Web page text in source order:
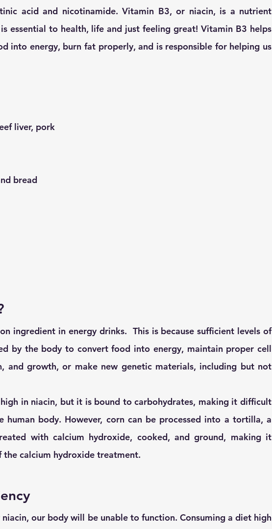
acid and nicotinamide. Vitamin B3, or niacin, is a nutrient
essential to health, life and just feeling great! Vitamin B3 helps
into energy, burn fat properly, and is responsible for helping us
liver, pork
bread
ingredient in energy drinks.  This is because sufficient levels of
by the body to convert food into energy, maintain proper cell
and growth, or make new genetic materials, including but not
in niacin, but it is bound to carbohydrates, making it difficult
human body. However, corn can be processed into a tortilla, a
with calcium hydroxide, cooked, and ground, making it
the calcium hydroxide treatment.
our body will be unable to function. Consuming a diet high